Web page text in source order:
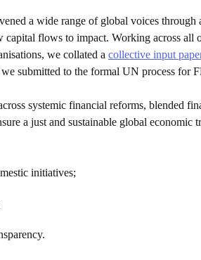
a wide range of global voices
capital flows to impact. Working across all
we collated a collective input
submitted to the formal UN process for
systemic financial reforms, blended
a just and sustainable global economic
initiatives;